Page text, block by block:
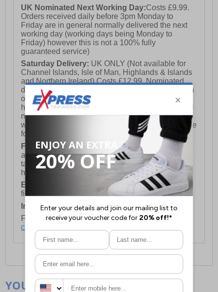
UK Nominated Next Working Day:Costs £9.99.
Orders received daily before 3pm Monday to
Friday are in general normally delivered the next
working day (working days being Monday to
Friday) however this is not a 100% fully
guaranteed service)
Saturday Delivery: UK ONLY (Not available for
Channel Islands, Isle of Man, Highlands & Islands
and Northern Ireland) Costs £12.99. Nominated
delivery on a Saturday and Sunday is available on
orders placed by 3pm on Friday (excluding bank
holidays). Orders placed after 3pm on a Friday will
not meet the Saturday or Sunday delivery of that
week and thus will be pushed out for delivery to the
following Saturday of the following week.
FREE DELIVERY
UK ONLY This is presently
available for orders over £250 and will generally
take 2-3 working days Monday - Friday ex-bank
holidays.
European Union Delivery:Costs £16.50 for the
first item plus £4.99 for each additional item.
International Delivery:Costs £14.99.
For full delivery and postage information, please
click here